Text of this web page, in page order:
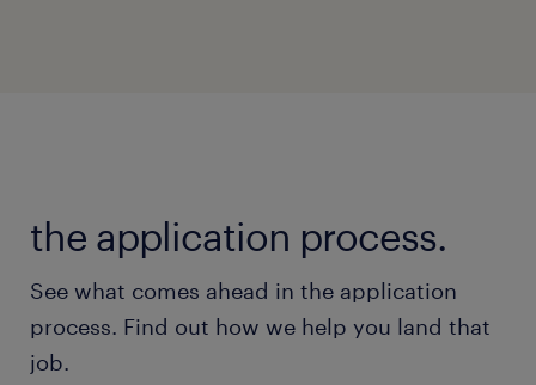
Power Automate, n8n) and setting up
dashboards (ideally Grafana).
the application process.
See what comes ahead in the application
process. Find out how we help you land that
job.